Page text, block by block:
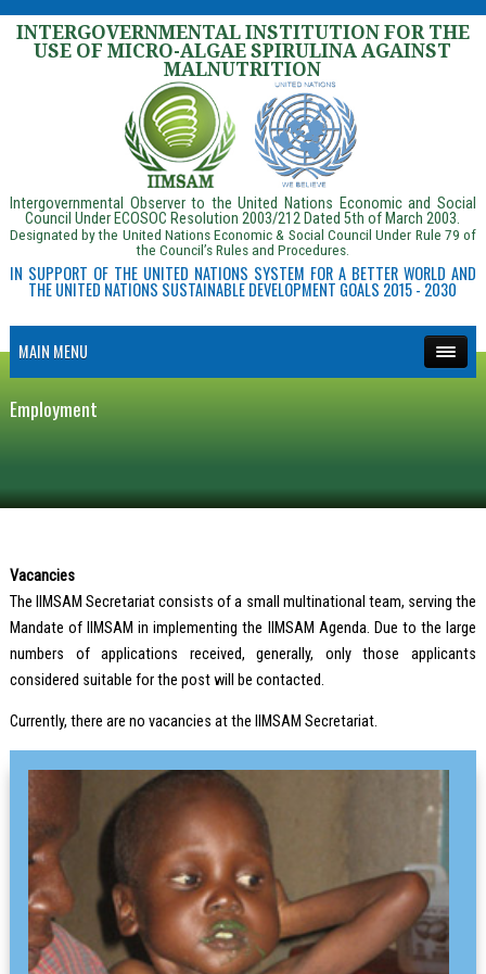
INTERGOVERNMENTAL INSTITUTION FOR THE
USE OF MICRO-ALGAE SPIRULINA AGAINST
MALNUTRITION
Intergovernmental Observer to the United Nations Economic and Social
Council Under ECOSOC Resolution 2003/212 Dated 5th of March 2003.
Designated by the United Nations Economic & Social Council Under Rule 79 of
the Council’s Rules and Procedures.
IN SUPPORT OF THE UNITED NATIONS SYSTEM FOR A BETTER WORLD AND
THE UNITED NATIONS SUSTAINABLE DEVELOPMENT GOALS 2015 - 2030
MAIN MENU
Employment
Vacancies
The IIMSAM Secretariat consists of a small multinational team, serving the
Mandate of IIMSAM in implementing the IIMSAM Agenda. Due to the large
numbers of applications received, generally, only those applicants
considered suitable for the post will be contacted.
Currently, there are no vacancies at the IIMSAM Secretariat.